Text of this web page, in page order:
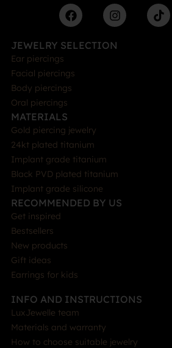
JEWELRY SELECTION
Ear piercings
Facial piercings
Body piercings
Oral piercings
MATERIALS
Gold piercing jewelry
24kt plated titanium
Implant grade titanium
Black PVD plated titanium
Implant grade silicone
RECOMMENDED BY US
Get inspired
Bestsellers
New products
Gift ideas
Earrings for kids
INFO AND INSTRUCTIONS
LuxJewelle team
Materials and warranty
How to choose suitable jewelry